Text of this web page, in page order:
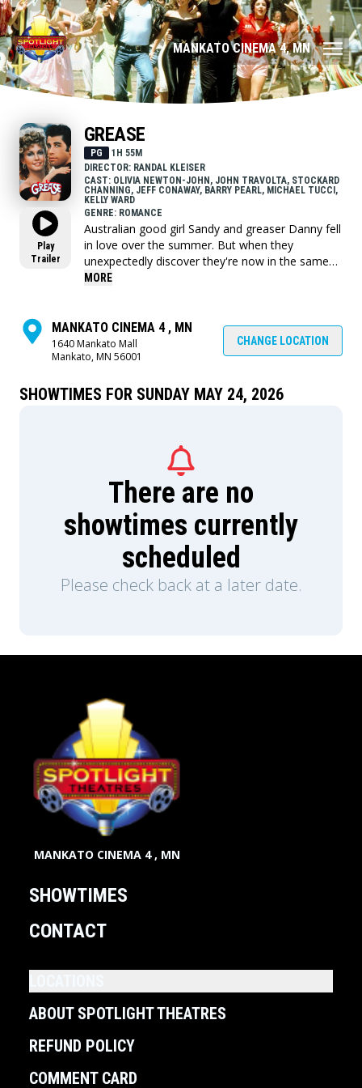
MANKATO CINEMA 4, MN
Play
Trailer
GREASE
PG
1H 55M
DIRECTOR: RANDAL KLEISER
CAST: OLIVIA NEWTON-JOHN, JOHN TRAVOLTA, STOCKARD
CHANNING, JEFF CONAWAY, BARRY PEARL, MICHAEL TUCCI,
KELLY WARD
GENRE: ROMANCE
Australian good girl Sandy and greaser Danny fell
in love over the summer. But when they
unexpectedly discover they're now in the same
high school, will they be able to rekindle their
MORE
MANKATO CINEMA 4 , MN
1640 Mankato Mall
Mankato, MN 56001
CHANGE LOCATION
SHOWTIMES FOR SUNDAY MAY 24, 2026
There are no
showtimes currently
scheduled
Please check back at a later date.
MANKATO CINEMA 4 , MN
SHOWTIMES
CONTACT
ABOUT SPOTLIGHT THEATRES
REFUND POLICY
COMMENT CARD